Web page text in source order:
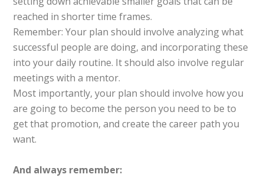
reached in shorter time frames.
Remember: Your plan should involve analyzing what
successful people are doing, and incorporating these
into your daily routine. It should also involve regular
meetings with a mentor.
Most importantly, your plan should involve how you
are going to become the person you need to be to
get that promotion, and create the career path you
want.
And always remember: